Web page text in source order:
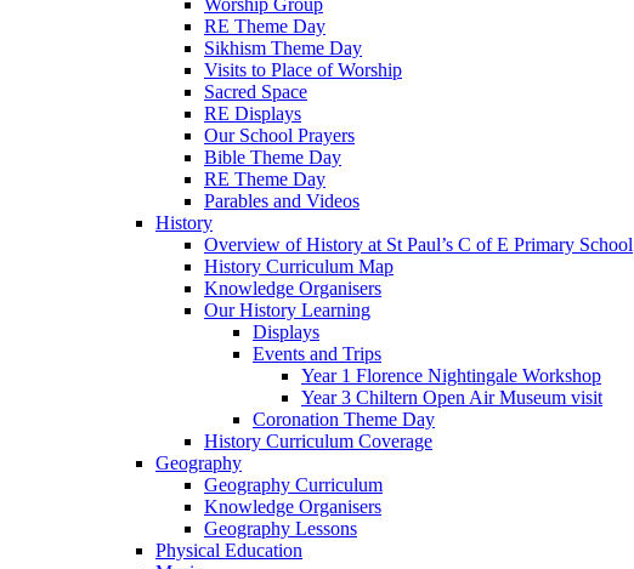
Worship Group
RE Theme Day
Sikhism Theme Day
Visits to Place of Worship
Sacred Space
RE Displays
Our School Prayers
Bible Theme Day
RE Theme Day
Parables and Videos
History
Overview of History at St Paul’s C of E Primary School
History Curriculum Map
Knowledge Organisers
Our History Learning
Displays
Events and Trips
Year 1 Florence Nightingale Workshop
Year 3 Chiltern Open Air Museum visit
Coronation Theme Day
History Curriculum Coverage
Geography
Geography Curriculum
Knowledge Organisers
Geography Lessons
Physical Education